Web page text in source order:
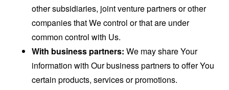
other subsidiaries, joint venture partners or other
companies that We control or that are under
common control with Us.
With business partners: We may share Your
information with Our business partners to offer You
certain products, services or promotions.